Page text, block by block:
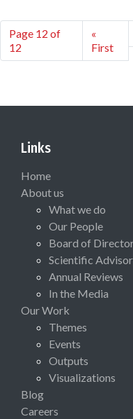
Page 12 of
12
«
First
Links
Home
About us
What we do
Our People
Board of
Scientific
Annual Reviews
In the Media
Our Work
Themes
Events
Outputs
Visualizations
Blog
Careers